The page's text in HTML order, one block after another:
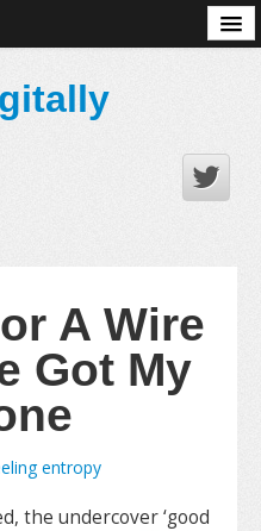
A Wire
Got My
entropy
the undercover ‘good